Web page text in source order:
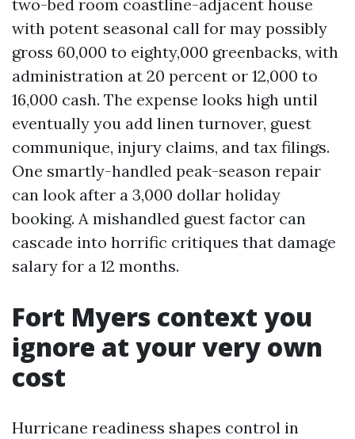
two-bed room coastline-adjacent house
with potent seasonal call for may possibly
gross 60,000 to eighty,000 greenbacks, with
administration at 20 percent or 12,000 to
16,000 cash. The expense looks high until
eventually you add linen turnover, guest
communique, injury claims, and tax filings.
One smartly-handled peak-season repair
can look after a 3,000 dollar holiday
booking. A mishandled guest factor can
cascade into horrific critiques that damage
salary for a 12 months.
Fort Myers context you
ignore at your very own
cost
Hurricane readiness shapes control in